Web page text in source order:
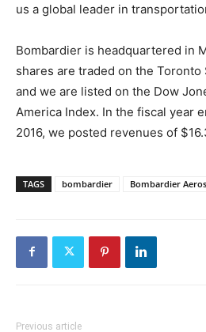
us a global leader in
Bombardier is headquartered in
shares are traded on the Toronto
and we are listed on the Dow
America Index. In the fiscal year
2016, we posted revenues of
TAGS bombardier Bombardier
Previous article